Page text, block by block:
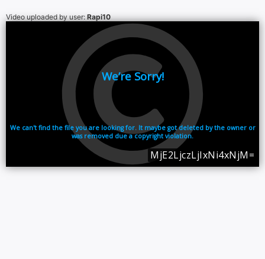
Video uploaded by user:Rapi10